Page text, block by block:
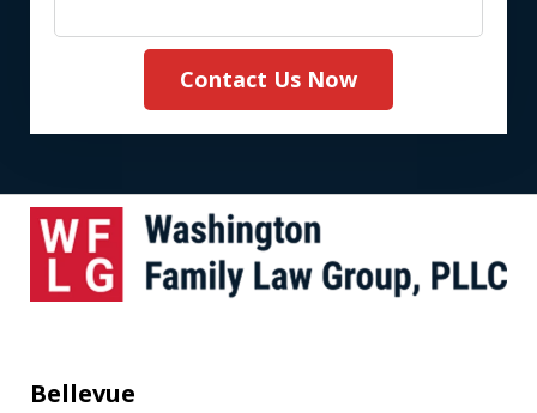
Contact Us Now
Bellevue